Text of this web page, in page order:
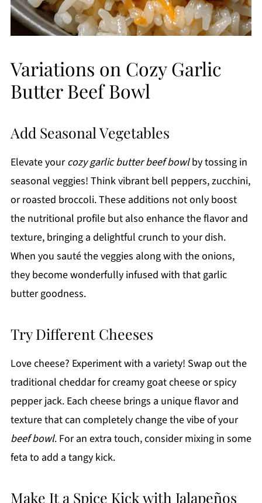
Variations on Cozy Garlic
Butter Beef Bowl
Add Seasonal Vegetables
Elevate yourcozy garlic butter beef bowlby tossing in
seasonal veggies! Think vibrant bell peppers, zucchini,
or roasted broccoli. These additions not only boost
the nutritional profile but also enhance the flavor and
texture, bringing a delightful crunch to your dish.
When you sauté the veggies along with the onions,
they become wonderfully infused with that garlic
butter goodness.
Try Different Cheeses
Love cheese? Experiment with a variety! Swap out the
traditional cheddar for creamy goat cheese or spicy
pepper jack. Each cheese brings a unique flavor and
texture that can completely change the vibe of your
beef bowl. For an extra touch, consider mixing in some
feta to add a tangy kick.
Make It a Spice Kick with Jalapeños